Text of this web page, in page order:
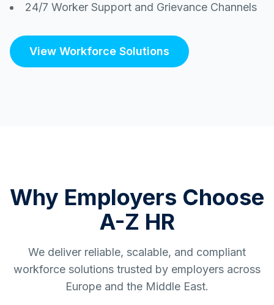
24/7 Worker Support and Grievance Channels
View Workforce Solutions
Why Employers Choose
A-Z HR
We deliver reliable, scalable, and compliant
workforce solutions trusted by employers across
Europe and the Middle East.